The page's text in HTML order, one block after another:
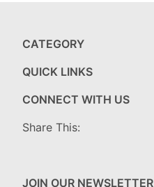
CATEGORY
QUICK LINKS
CONNECT WITH US
Share This:
JOIN OUR NEWSLETTER